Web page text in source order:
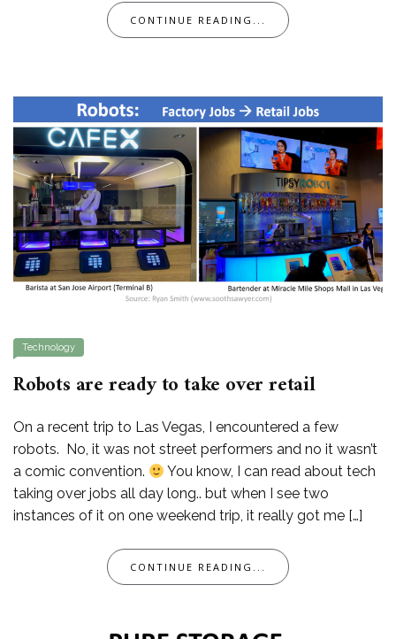
CONTINUE READING...
Technology
Robots are ready to take over retail
On a recent trip to Las Vegas, I encountered a few
robots. No, it was not street performers and no it wasn’t
a comic convention.
You know, I can read about tech
taking over jobs all day long.. but when I see two
instances of it on one weekend trip, it really got me […]
CONTINUE READING...